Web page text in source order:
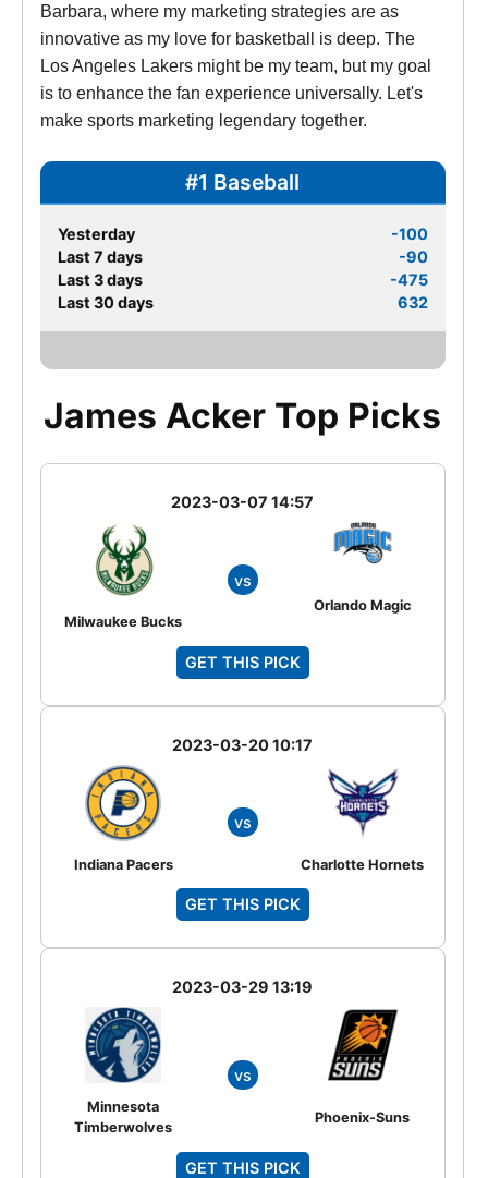
Barbara, where my marketing strategies are as
innovative as my love for basketball is deep. The
Los Angeles Lakers might be my team, but my goal
is to enhance the fan experience universally. Let's
make sports marketing legendary together.
#1 Baseball
Yesterday
-100
Last 7 days
-90
Last 3 days
-475
Last 30 days
632
James Acker Top Picks
2023-03-07 14:57
Milwaukee Bucks
vs
Orlando Magic
GET THIS PICK
2023-03-20 10:17
Indiana Pacers
vs
Charlotte Hornets
GET THIS PICK
2023-03-29 13:19
Minnesota
Timberwolves
vs
Phoenix-Suns
GET THIS PICK